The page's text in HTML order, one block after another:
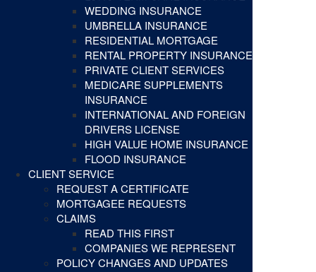
WEDDING INSURANCE
UMBRELLA INSURANCE
RESIDENTIAL MORTGAGE
RENTAL PROPERTY INSURANCE
PRIVATE CLIENT SERVICES
MEDICARE SUPPLEMENTS
INSURANCE
INTERNATIONAL AND FOREIGN
DRIVERS LICENSE
HIGH VALUE HOME INSURANCE
FLOOD INSURANCE
CLIENT SERVICE
REQUEST A CERTIFICATE
MORTGAGEE REQUESTS
CLAIMS
READ THIS FIRST
COMPANIES WE REPRESENT
POLICY CHANGES AND UPDATES